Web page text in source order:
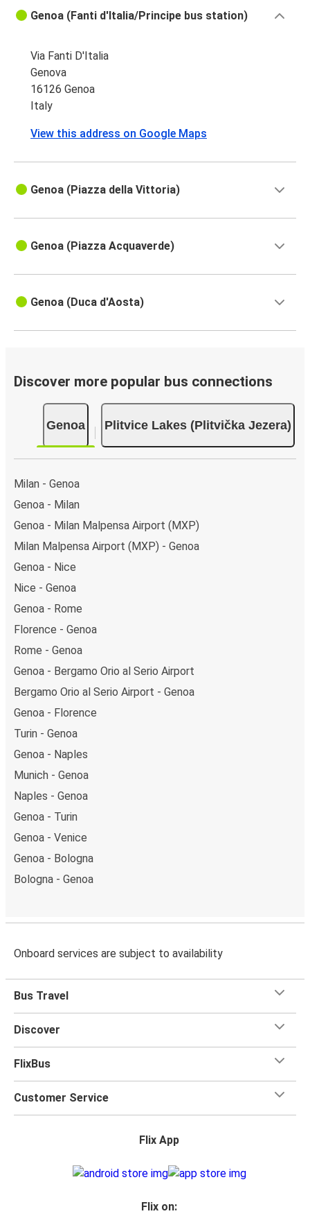
Genoa (Fanti d'Italia/Principe bus station)
Via Fanti D'Italia
Genova
16126 Genoa
Italy
View this address on Google Maps
Genoa (Piazza della Vittoria)
Genoa (Piazza Acquaverde)
Genoa (Duca d'Aosta)
Discover more popular bus connections
Genoa Plitvice Lakes (Plitvička Jezera)
Milan - Genoa
Genoa - Milan
Genoa - Milan Malpensa Airport (MXP)
Milan Malpensa Airport (MXP) - Genoa
Genoa - Nice
Nice - Genoa
Genoa - Rome
Florence - Genoa
Rome - Genoa
Genoa - Bergamo Orio al Serio Airport
Bergamo Orio al Serio Airport - Genoa
Genoa - Florence
Turin - Genoa
Genoa - Naples
Munich - Genoa
Naples - Genoa
Genoa - Turin
Genoa - Venice
Genoa - Bologna
Bologna - Genoa
Onboard services are subject to availability
Bus Travel
Discover
FlixBus
Customer Service
Flix App
Flix on: